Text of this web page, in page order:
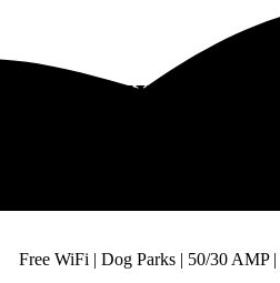
DFW Luxury R V
Free WiFi | Dog Parks | 50/30 AMP